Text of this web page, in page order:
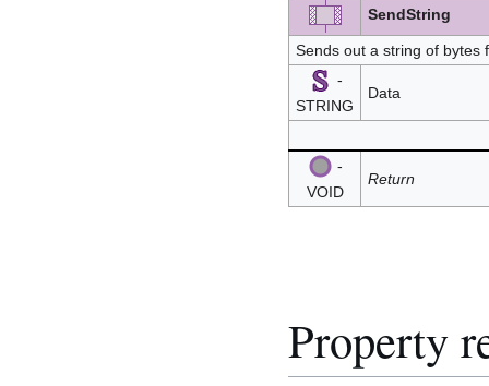
SendString
Sends out a string of
-
STRING
Data
-
VOID
Return
Property